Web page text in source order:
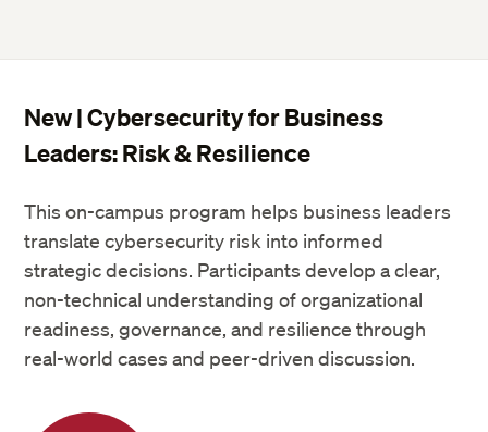
New | Cybersecurity for Business
Leaders: Risk & Resilience
This on-campus program helps business leaders
translate cybersecurity risk into informed
strategic decisions. Participants develop a clear,
non-technical understanding of organizational
readiness, governance, and resilience through
real-world cases and peer-driven discussion.